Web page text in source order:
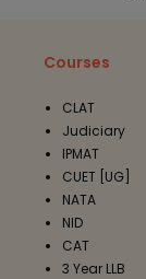
Courses
CLAT
Judiciary
IPMAT
CUET [UG]
NATA
NID
CAT
3 Year LLB